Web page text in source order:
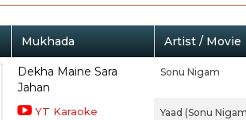
Mukhada Artist / Movie
Dekha Maine Sara
Jahan
YT Karaoke
Sonu Nigam
Yaad (Sonu